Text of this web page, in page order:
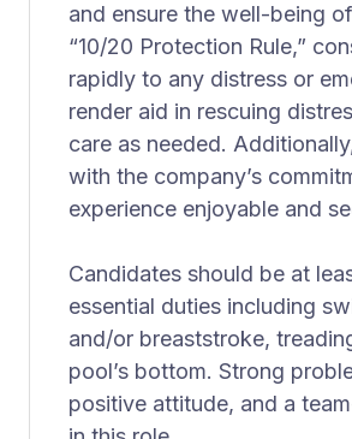
and ensure the well-being
“10/20 Protection Rule,”
rapidly to any distress or
render aid in rescuing
care as needed.
with the company’s
experience enjoyable and
Candidates should be at
essential duties including
and/or breaststroke,
pool’s bottom. Strong
positive attitude, and a